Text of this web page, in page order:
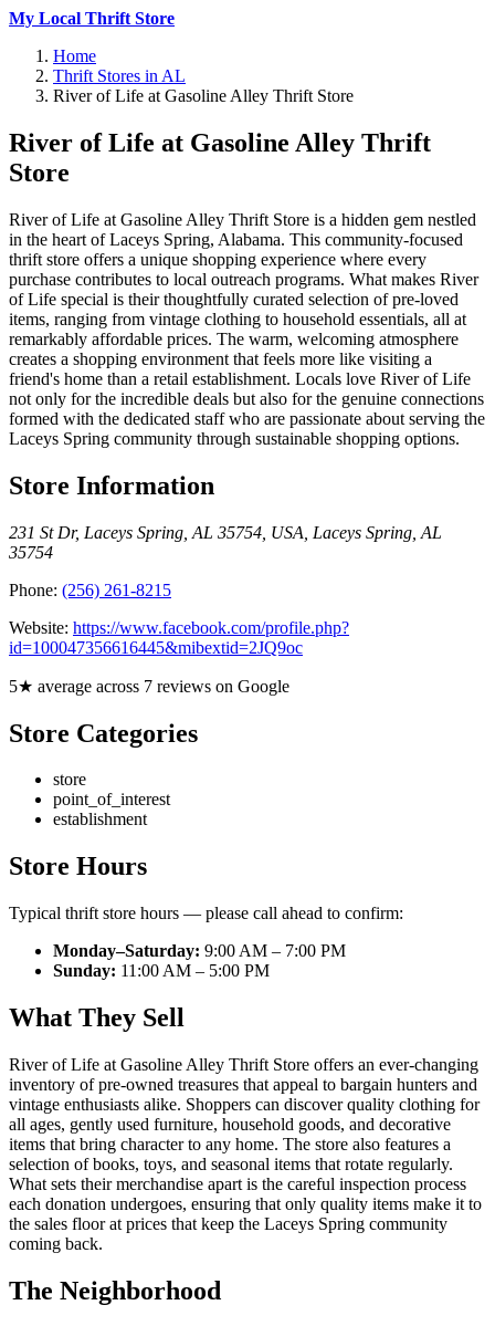
My Local Thrift Store
Home
Thrift Stores in AL
River of Life at Gasoline Alley Thrift Store
River of Life at Gasoline Alley Thrift
Store
River of Life at Gasoline Alley Thrift Store is a hidden gem nestled
in the heart of Laceys Spring, Alabama. This community-focused
thrift store offers a unique shopping experience where every
purchase contributes to local outreach programs. What makes River
of Life special is their thoughtfully curated selection of pre-loved
items, ranging from vintage clothing to household essentials, all at
remarkably affordable prices. The warm, welcoming atmosphere
creates a shopping environment that feels more like visiting a
friend's home than a retail establishment. Locals love River of Life
not only for the incredible deals but also for the genuine connections
formed with the dedicated staff who are passionate about serving the
Laceys Spring community through sustainable shopping options.
Store Information
231 St Dr, Laceys Spring, AL 35754, USA Laceys Spring AL
35754
Phone: (256) 261-8215
Website: https://www.facebook.com/profile.php?
id=100047356616445&mibextid=2JQ9oc
5★ average across 7 reviews on Google
Store Categories
store
point_of_interest
establishment
Store Hours
Typical thrift store hours — please call ahead to confirm:
Monday–Saturday: 9:00 AM – 7:00 PM
Sunday: 11:00 AM – 5:00 PM
What They Sell
River of Life at Gasoline Alley Thrift Store offers an ever-changing
inventory of pre-owned treasures that appeal to bargain hunters and
vintage enthusiasts alike. Shoppers can discover quality clothing for
all ages, gently used furniture, household goods, and decorative
items that bring character to any home. The store also features a
selection of books, toys, and seasonal items that rotate regularly.
What sets their merchandise apart is the careful inspection process
each donation undergoes, ensuring that only quality items make it to
the sales floor at prices that keep the Laceys Spring community
coming back.
The Neighborhood